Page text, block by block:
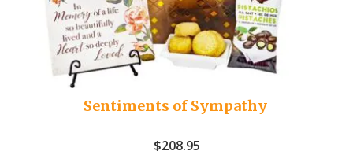
Sentiments of Sympathy
$208.95